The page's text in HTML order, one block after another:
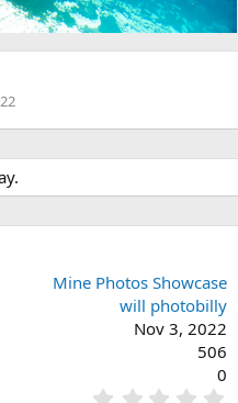
Mine Photos Showcase
will photobilly
Nov 3, 2022
506
0